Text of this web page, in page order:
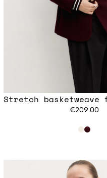
Stretch
€209.00